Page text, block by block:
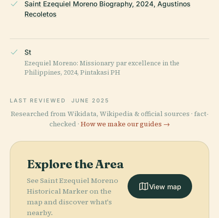
Saint Ezequiel Moreno Biography, 2024, Agustinos
Recoletos
St
Ezequiel Moreno: Missionary par excellence in the
Philippines, 2024, Pintakasi PH
LAST REVIEWED JUNE 2025
Researched from Wikidata, Wikipedia & official sources · fact-
checked · How we make our guides →
Explore the Area
See Saint Ezequiel Moreno
Historical Marker on the
map and discover what's
nearby.
View map